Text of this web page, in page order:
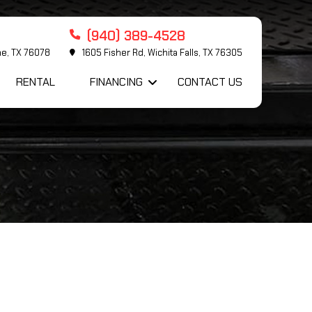
TX 76078
(940) 389-4528
1605 Fisher Rd, Wichita Falls, TX 76305
RENTAL FINANCING CONTACT US